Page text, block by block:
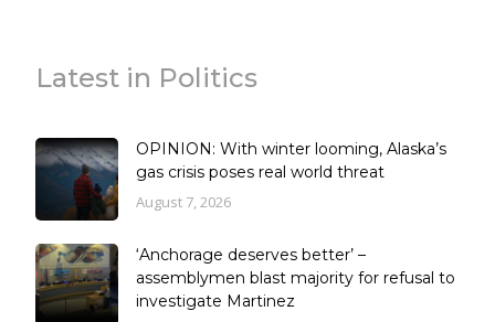
Latest in Politics
OPINION: With winter looming, Alaska’s
gas crisis poses real world threat
August 7, 2026
‘Anchorage deserves better’ –
assemblymen blast majority for refusal to
investigate Martinez